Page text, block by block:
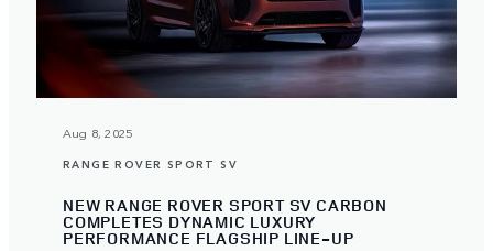
Aug 8, 2025
RANGE ROVER SPORT SV
NEW RANGE ROVER SPORT SV CARBON
COMPLETES DYNAMIC LUXURY
PERFORMANCE FLAGSHIP LINE-UP